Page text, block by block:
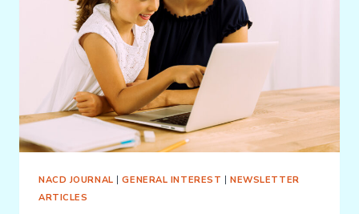
NACD JOURNAL |GENERAL INTEREST |NEWSLETTER
ARTICLES